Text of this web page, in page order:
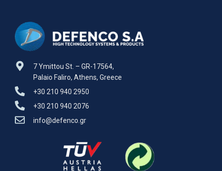
7 Ymittou St. – GR-17564,
Palaio Faliro, Athens, Greece
+30 210 940 2950
+30 210 940 2076
info@defenco.gr